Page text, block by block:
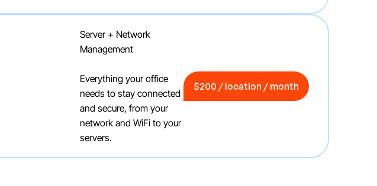
Server + Network
Management
Everything your office
needs to stay connected
and secure, from your
network and WiFi to your
servers.
$200 / location / month
$200 / location / month